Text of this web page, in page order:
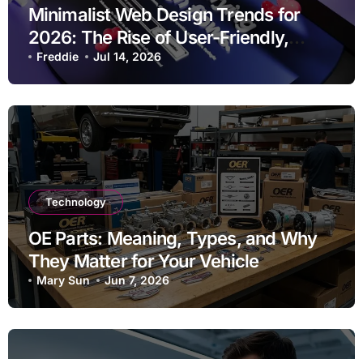
Minimalist Web Design Trends for
2026: The Rise of User-Friendly,
Striking Websites
Freddie Jul 14, 2026
Technology
OE Parts: Meaning, Types, and Why
They Matter for Your Vehicle
Mary Sun Jun 7, 2026